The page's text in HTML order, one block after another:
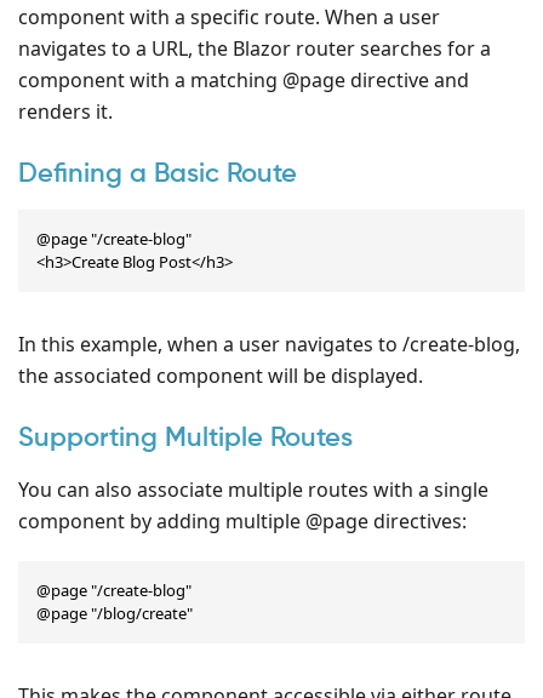
component with a specific route. When a user
navigates to a URL, the Blazor router searches for a
component with a matching @page directive and
renders it.
Defining a Basic Route
@page "/create-blog"
<h3>Create Blog Post</h3>
In this example, when a user navigates to /create-blog,
the associated component will be displayed.
Supporting Multiple Routes
You can also associate multiple routes with a single
component by adding multiple @page directives:
@page "/create-blog"
@page "/blog/create"